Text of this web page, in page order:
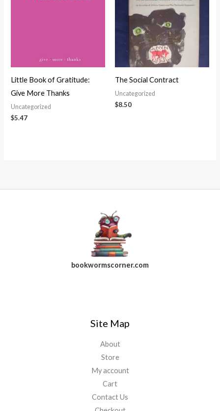
Little Book of Gratitude:
Give More Thanks
Uncategorized
$5.47
The Social Contract
Uncategorized
$8.50
bookwormscorner.com
Site Map
About
Store
My account
Cart
Contact Us